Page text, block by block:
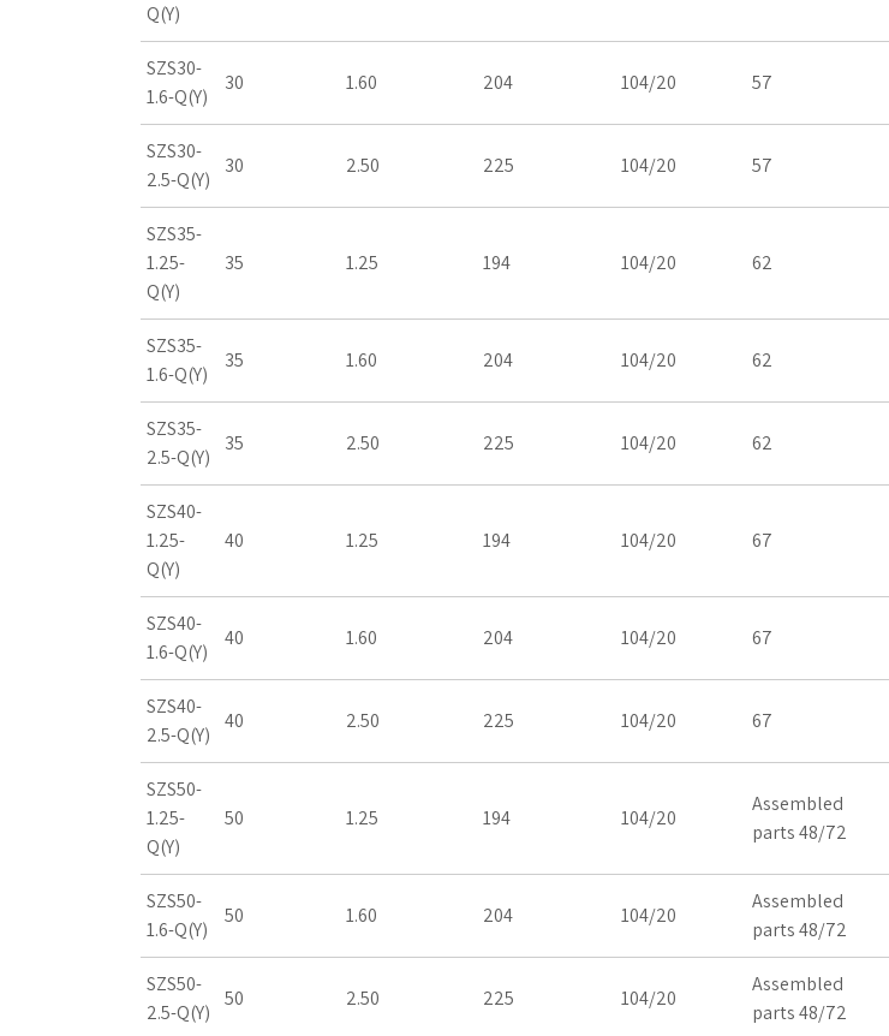
Q(Y)
SZS30-
1.6-Q(Y)
30 1.60 204 104/20 57
SZS30-
2.5-Q(Y)
30 2.50 225 104/20 57
SZS35-
1.25-
Q(Y)
35 1.25 194 104/20 62
SZS35-
1.6-Q(Y)
35 1.60 204 104/20 62
SZS35-
2.5-Q(Y)
35 2.50 225 104/20 62
SZS40-
1.25-
Q(Y)
40 1.25 194 104/20 67
SZS40-
1.6-Q(Y)
40 1.60 204 104/20 67
SZS40-
2.5-Q(Y)
40 2.50 225 104/20 67
SZS50-
1.25-
Q(Y)
50 1.25 194 104/20
Assembled
parts 48/72
SZS50-
1.6-Q(Y)
50 1.60 204 104/20
Assembled
parts 48/72
SZS50-
2.5-Q(Y)
50 2.50 225 104/20
Assembled
parts 48/72